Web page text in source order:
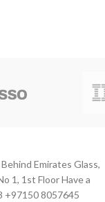
Emirates Glass,
1, 1st Floor Have a
+97150 8057645